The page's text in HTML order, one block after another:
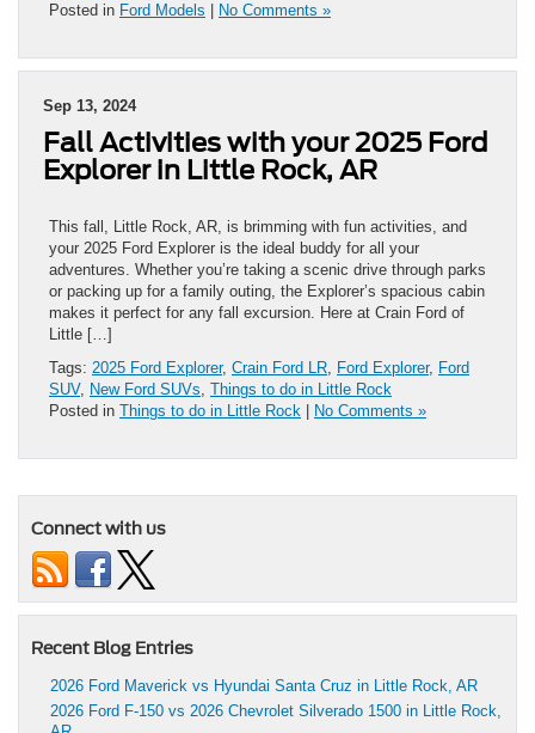
Posted in Ford Models No Comments »
Sep 13, 2024
Fall Activities with your 2025 Ford
Explorer in Little Rock, AR
This fall, Little Rock, AR, is brimming with fun activities, and
your 2025 Ford Explorer is the ideal buddy for all your
adventures. Whether you’re taking a scenic drive through parks
or packing up for a family outing, the Explorer’s spacious cabin
makes it perfect for any fall excursion. Here at Crain Ford of
Little […]
Tags: 2025 Ford Explorer, Crain Ford LR, Ford Explorer, Ford
SUV, New Ford SUVs, Things to do in Little Rock
Posted in Things to do in Little Rock No Comments »
Connect with us
Recent Blog Entries
2026 Ford Maverick vs Hyundai Santa Cruz in Little Rock, AR
2026 Ford F-150 vs 2026 Chevrolet Silverado 1500 in Little Rock,